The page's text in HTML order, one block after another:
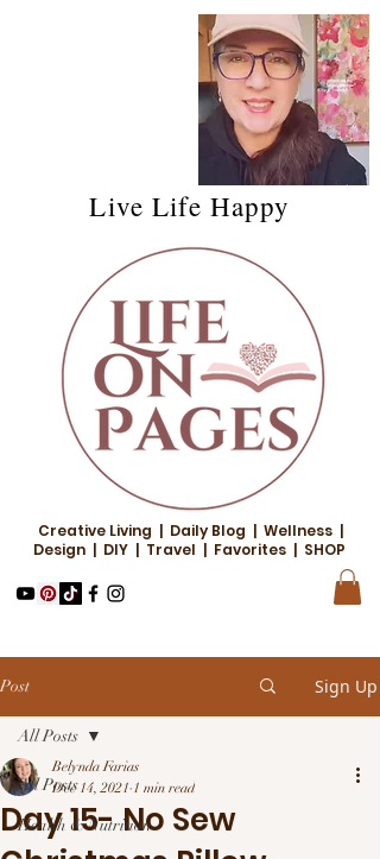
Live Life Happy
Creative Living | Daily Blog | Wellness |
Design | DIY | Travel | Favorites | SHOP
Post Sign Up
All Posts
Health & Nutrition
All Posts
Day 15- No Sew
Belynda Farias
Dec 14, 2021 1 min read